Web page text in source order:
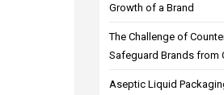
Growth of a Brand
The Challenge of
Safeguard Brands from
Aseptic Liquid